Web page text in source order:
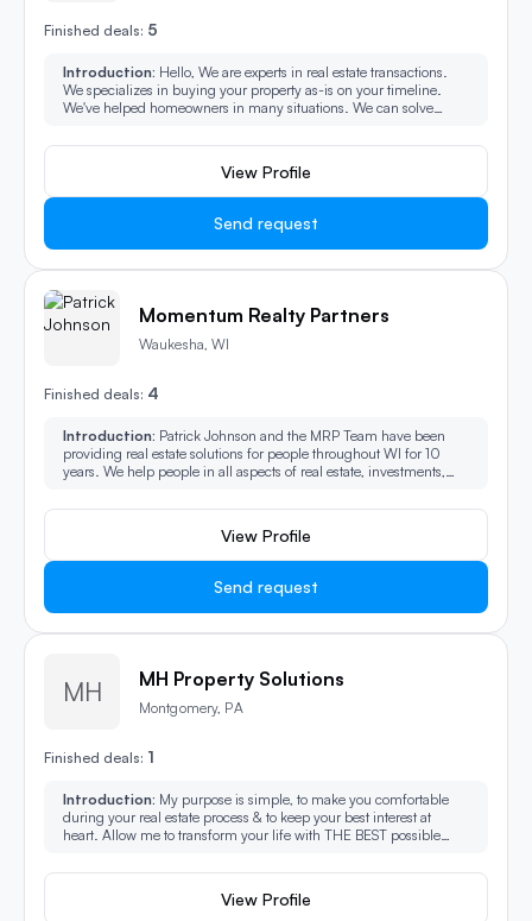
Finished deals: 5
Introduction: Hello, We are experts in real estate transactions.
We specializes in buying your property as-is on your timeline.
We've helped homeowners in many situations. We can solve
property and can make the process easy, fast.
View Profile
Send request
Momentum Realty Partners
Waukesha, WI
Finished deals: 4
Introduction: Patrick Johnson and the MRP Team have been
providing real estate solutions for people throughout WI for 10
years. We help people in all aspects of real estate, investments,
experts ready to help you, reach out today!
View Profile
Send request
MH MH Property Solutions
Montgomery, PA
Finished deals: 1
Introduction: My purpose is simple, to make you comfortable
during your real estate process & to keep your best interest at
heart. Allow me to transform your life with THE BEST possible
trust & guiding people through complex & undesirable situations.
View Profile